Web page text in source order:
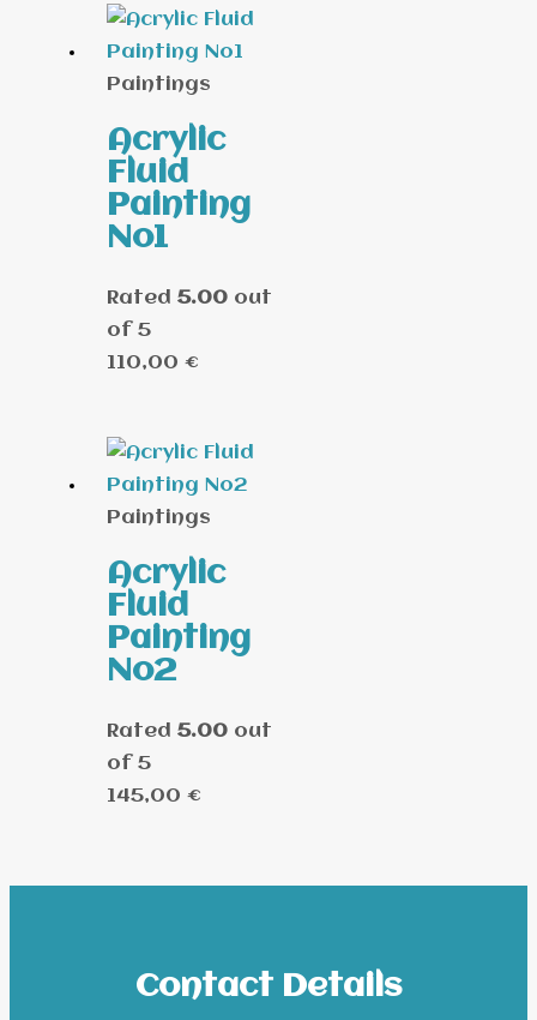
Paintings
Acrylic
Fluid
Painting
No1
Rated 5.00out
of 5
110,00 €
Paintings
Acrylic
Fluid
Painting
No2
Rated 5.00out
of 5
145,00 €
Contact Details